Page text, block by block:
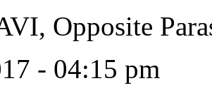
Opposite
- 04:15 pm